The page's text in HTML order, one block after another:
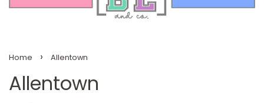
Home › Allentown
Allentown